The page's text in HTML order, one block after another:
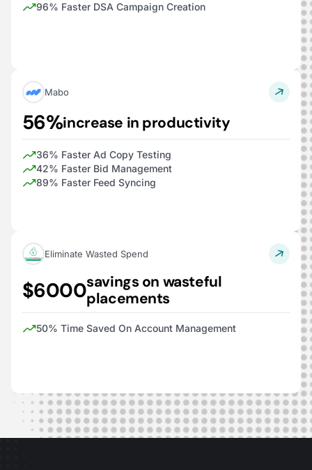
96% Faster DSA Campaign Creation
Mabo
56%increase in productivity
36% Faster Ad Copy Testing
42% Faster Bid Management
89% Faster Feed Syncing
Eliminate Wasted Spend
$6000savings on wasteful
placements
50% Time Saved On Account Management